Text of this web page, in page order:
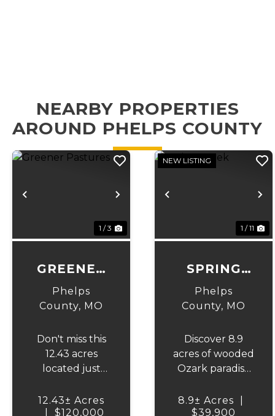
NEARBY PROPERTIES
AROUND PHELPS COUNTY
Previous Next
1 / 3
GREENER
PASTURES
Phelps
County, MO
Don't miss this
12.43 acres
located just
Edgar Springs
city limits and
12.43± Acres
$120,000
Previous
NEW LISTING
1 / 11
SPRING
CREEK
Phelps
County, MO
Discover 8.9
acres of wooded
Ozark paradise
Creek, just 15
minutes from
8.9± Acres
$39,900